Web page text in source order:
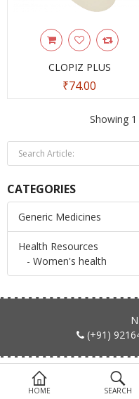
Health Products
Personal Care
More Categories
Compare
HOME SEARCH
CLOPIZ PLUS
₹74.00
Showing
CATEGORIES
Generic Medicines
Health Resources
- Women's health
(+91)
FIND US